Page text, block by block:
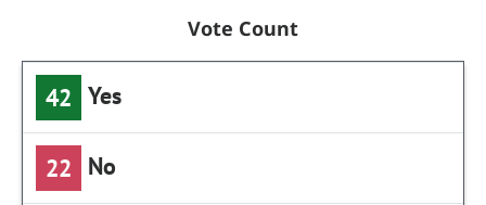
Vote Count
42 Yes
22 No